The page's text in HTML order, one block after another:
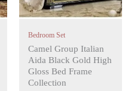
Bedroom Set
Camel Group Italian
Aida Black Gold High
Gloss Bed Frame
Collection
options
be
chosen
on
the